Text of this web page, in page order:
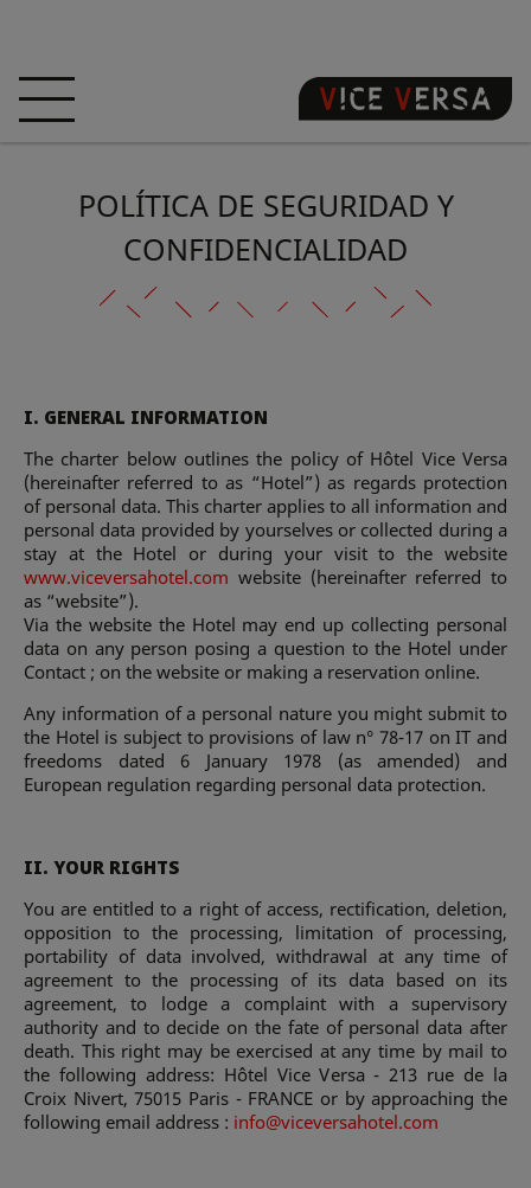
BIENVENIDA HABITACIONES
OFERTAS LOCALIZACIÓN
GARANTIZA SU
POLÍTICA DE SEGURIDAD Y
CONFIDENCIALIDAD
I. GENERAL INFORMATION
The charter below outlines the policy of Hôtel Vice Versa
(hereinafter referred to as “Hotel”) as regards protection
of personal data. This charter applies to all information and
personal data provided by yourselves or collected during a
stay at the Hotel or during your visit to the website
www.viceversahotel.com website (hereinafter referred to
as “website”).
Via the website the Hotel may end up collecting personal
data on any person posing a question to the Hotel under
Contact ; on the website or making a reservation online.
Any information of a personal nature you might submit to
the Hotel is subject to provisions of law n° 78-17 on IT and
freedoms dated 6 January 1978 (as amended) and
European regulation regarding personal data protection.
II. YOUR RIGHTS
You are entitled to a right of access, rectification, deletion,
opposition to the processing, limitation of processing,
portability of data involved, withdrawal at any time of
agreement to the processing of its data based on its
agreement, to lodge a complaint with a supervisory
authority and to decide on the fate of personal data after
death. This right may be exercised at any time by mail to
the following address: Hôtel Vice Versa - 213 rue de la
Croix Nivert, 75015 Paris - FRANCE or by approaching the
following email address : info@viceversahotel.com